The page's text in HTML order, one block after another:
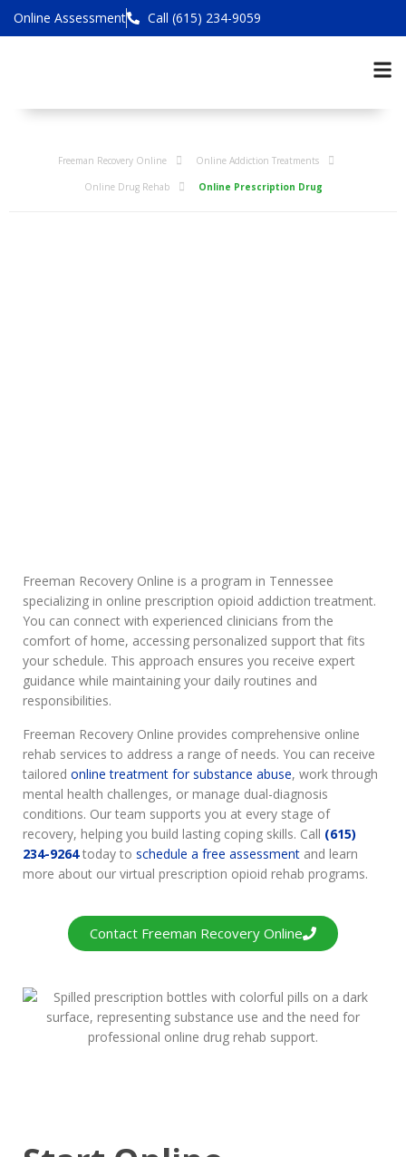
Online Assessment Call (615) 234-9059
Freeman Recovery Online Online Addiction Treatments
Online Drug Rehab Online Prescription Drug
Freeman Recovery Online is a program in Tennessee
specializing in online prescription opioid addiction treatment.
You can connect with experienced clinicians from the
comfort of home, accessing personalized support that fits
your schedule. This approach ensures you receive expert
guidance while maintaining your daily routines and
responsibilities.
Freeman Recovery Online provides comprehensive online
rehab services to address a range of needs. You can receive
tailored online treatment for substance abuse, work through
mental health challenges, or manage dual-diagnosis
conditions. Our team supports you at every stage of
recovery, helping you build lasting coping skills. Call (615)
234-9264today to schedule a free assessment and learn
more about our virtual prescription opioid rehab programs.
Contact Freeman Recovery Online